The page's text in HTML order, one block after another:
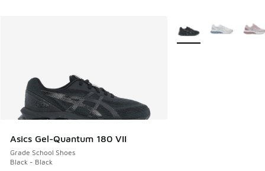
Asics Gel-Quantum 180 VII
Grade School Shoes
Black - Black
More Colors Available